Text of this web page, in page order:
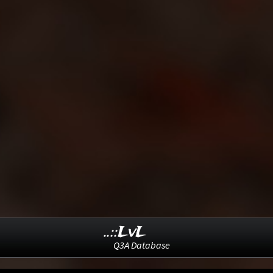
..::LvL
Q3A Database